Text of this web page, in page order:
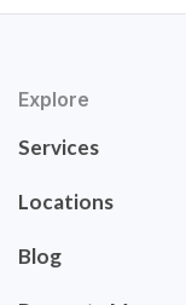
Explore
Services
Locations
Blog